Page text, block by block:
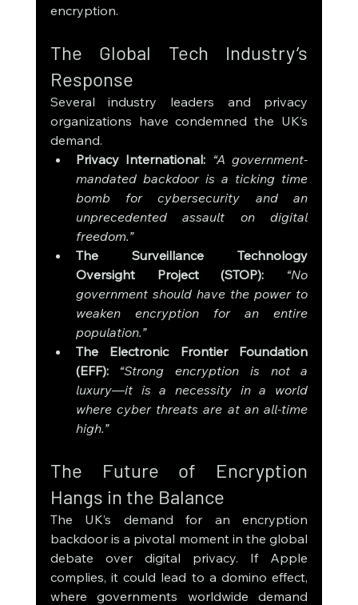
encryption.
The Global Tech Industry’s
Response
Several industry leaders and privacy
organizations have condemned the UK’s
demand.
Privacy International: “A government-
mandated backdoor is a ticking time
bomb for cybersecurity and an
unprecedented assault on digital
freedom.”
The Surveillance Technology
Oversight Project (STOP):
“No
government should have the power to
weaken encryption for an entire
population.”
The Electronic Frontier Foundation
(EFF):
“Strong encryption is not a
luxury—it is a necessity in a world
where cyber threats are at an all-time
high.”
The Future of Encryption
Hangs in the Balance
The UK’s demand for an encryption
backdoor is a pivotal moment in the global
debate over digital privacy. If Apple
complies, it could lead to a domino effect,
where governments worldwide demand